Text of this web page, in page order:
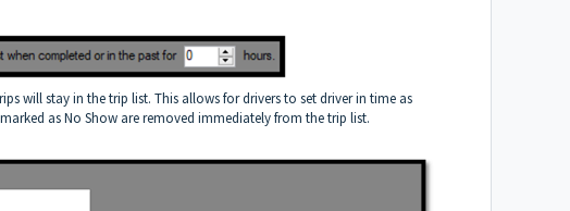
will stay in the trip list. This allows for drivers to set driver in time as
as No Show are removed immediately from the trip list.